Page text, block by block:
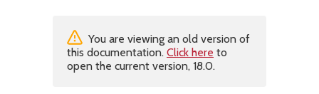
You are viewing an old version of
this documentation. Click here to
open the current version, 18.0.